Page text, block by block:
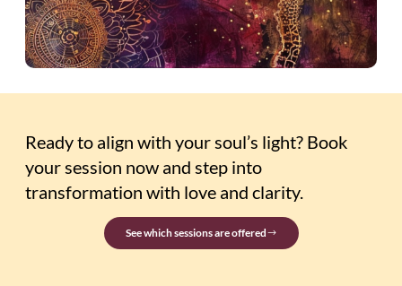
Ready to align with your soul’s light? Book
your session now and step into
transformation with love and clarity.
See which sessions are offered